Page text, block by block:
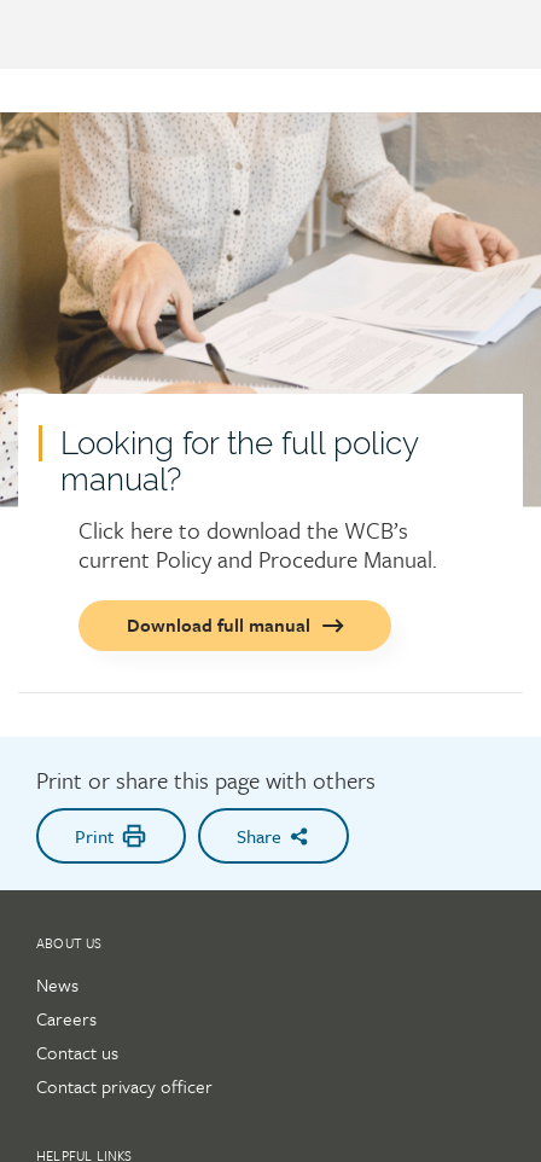
Call
to
action
Looking for the full policy
manual?
Click here to download the WCB’s
current Policy and Procedure Manual.
Call
to
Download full manual
Print or share this page with others
Print Share
ABOUT US
News
Careers
Contact us
Contact privacy officer
HELPFUL LINKS